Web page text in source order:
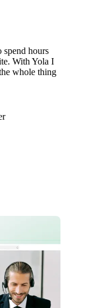
spend hours
With Yola I
whole thing